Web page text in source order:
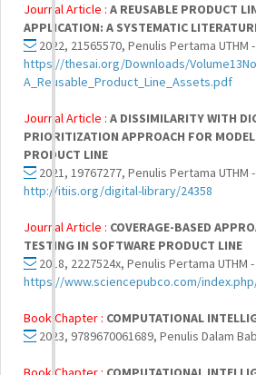
Journal Article : A REUSABLE PRODUCT
APPLICATION: A SYSTEMATIC
2022, 21565570, Penulis Pertama UTHM
https://thesai.org/Downloads/
A_Reusable_Product_Line_Assets.pdf
Journal Article : A DISSIMILARITY WITH
PRIORITIZATION APPROACH FOR
PRODUCT LINE
2021, 19767277, Penulis Pertama UTHM
http://itiis.org/digital-library/24358
Journal Article : COVERAGE-BASED
TESTING IN SOFTWARE PRODUCT LINE
2018, 2227524x, Penulis Pertama UTHM
https://www.sciencepubco.com/
Book Chapter : COMPUTATIONAL
2023, 9789670061689, Penulis Dalam